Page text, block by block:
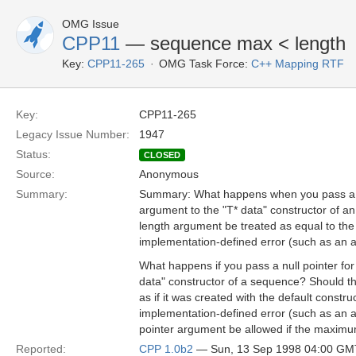
OMG Issue
CPP11 — sequence max < length
Key: CPP11-265 OMG Task Force: C++ Mapping RTF
Key:
CPP11-265
Legacy Issue Number:
1947
Status:
CLOSED
Source:
Anonymous
Summary:
Summary: What happens when you pass
argument to the "T* data" constructor of
length argument be treated as equal to
implementation-defined error (such as an
What happens if you pass a null pointer
data" constructor of a sequence? Should
as if it was created with the default
implementation-defined error (such as an
pointer argument be allowed if the
Reported:
CPP 1.0b2 — Sun, 13 Sep 1998 04:00